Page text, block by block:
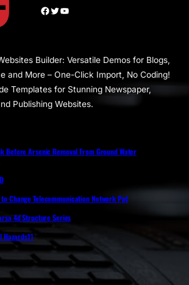
Facebook Twitter YouTube
Builder: Versatile Demos for Blogs,
and More – One-Click Import, No Coding!
Templates for Stunning Newspaper,
Publishing Websites.
Before Arsenic Removal From Ground Water
to Change Telecommunication Network Ppt
4d Structure Series